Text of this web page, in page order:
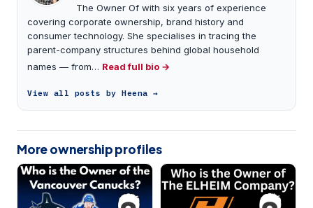
The Owner Of with six years of experience
covering corporate ownership, brand history and
consumer technology. She specialises in tracing the
parent-company structures behind global household
names — from… Read full bio →
View all posts by Heena →
More ownership profiles